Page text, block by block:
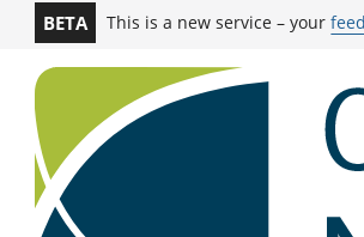
BETA This is a new service – your